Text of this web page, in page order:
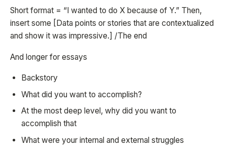
Short format = “I wanted to do X because of Y.” Then,
insert some [Data points or stories that are contextualized
and show it was impressive.] /The end
And longer for essays
Backstory
What did you want to accomplish?
At the most deep level, why did you want to
accomplish that
What were your internal and external struggles